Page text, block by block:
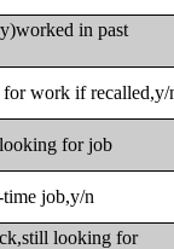
in past
work if recalled,y/
for job
job,y/n
looking for